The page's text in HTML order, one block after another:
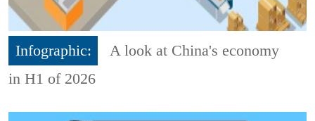
Infographic:
A look at China's economy
in H1 of 2026